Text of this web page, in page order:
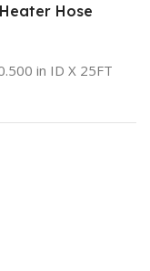
Hose
in ID X 25FT